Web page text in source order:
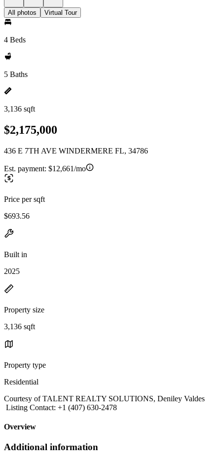
All photos Virtual Tour
4 Beds
5 Baths
3,136 sqft
$2,175,000
436 E 7TH AVE WINDERMERE FL, 34786
Est. payment: $12,661/mo
Price per sqft
$693.56
Built in
2025
Property size
3,136 sqft
Property type
Residential
Courtesy of TALENT REALTY SOLUTIONS, Deniley Valdes
Listing Contact: +1 (407) 630-2478
Overview
Additional information